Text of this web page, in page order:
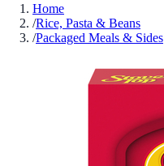
Home
/Rice, Pasta & Beans
/Packaged Meals & Sides